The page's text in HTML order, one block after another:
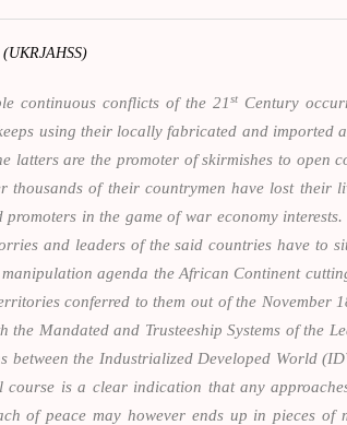
continuous conflicts of the 21st Century
using their locally fabricated and imported
latters are the promoter of skirmishes to
thousands of their countrymen have lost
in the game of war economy
and leaders of the said countries have to
agenda the African Continent
conferred to them out of the November
Mandated and Trusteeship Systems of the
the Industrialized Developed World
is a clear indication that any
of peace may however ends up in pieces of